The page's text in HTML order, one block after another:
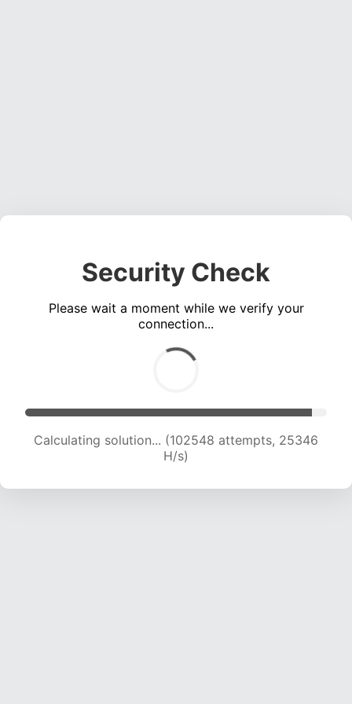
Security Check
Please wait a moment while we verify your
connection...
Calculating solution... (102548 attempts, 25346
H/s)